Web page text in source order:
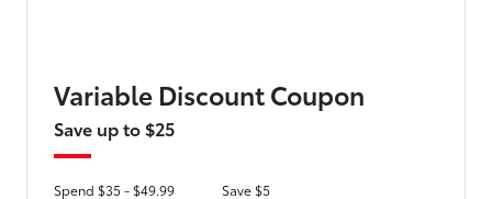
Variable Discount Coupon
Save up to $25
Spend $35 - $49.99
Save $5